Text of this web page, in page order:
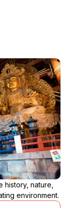
nature,
environment.